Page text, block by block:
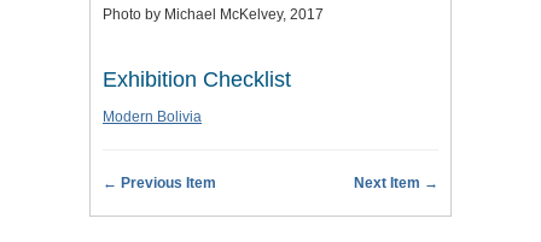
Photo by Michael McKelvey, 2017
Exhibition Checklist
Modern Bolivia
← Previous Item Next Item →